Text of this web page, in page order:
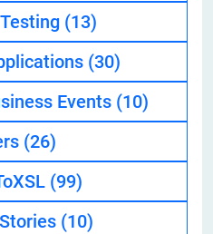
(13)
(30)
Events (10)
(26)
(99)
(10)